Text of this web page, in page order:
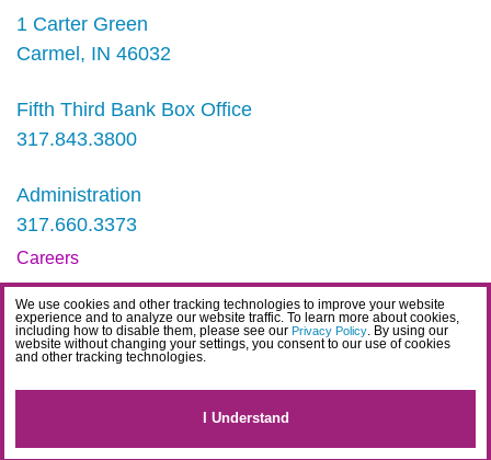
We use cookies and other tracking technologies to improve your website
experience and to analyze our website traffic. To learn more about cookies,
including how to disable them, please see our Privacy Policy. By using our
website without changing your settings, you consent to our use of cookies
and other tracking technologies.
I Understand
1 Carter Green
Carmel, IN 46032
Fifth Third Bank Box Office
317.843.3800
Administration
317.660.3373
Careers
Contact
IDEA Statement
Privacy Policy
Terms